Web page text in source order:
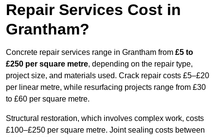
Repair Services Cost in
Grantham?
Concrete repair services range in Grantham from £5 to
£250 per square metre, depending on the repair type,
project size, and materials used. Crack repair costs £5–£20
per linear metre, while resurfacing projects range from £30
to £60 per square metre.
Structural restoration, which involves complex work, costs
£100–£250 per square metre. Joint sealing costs between